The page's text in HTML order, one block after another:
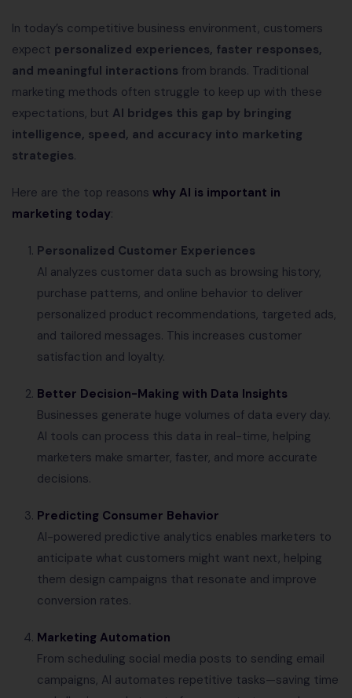
In today’s competitive business environment, customers
expect personalized experiences, faster responses,
and meaningful interactions from brands. Traditional
marketing methods often struggle to keep up with these
expectations, but AI bridges this gap by bringing
intelligence, speed, and accuracy into marketing
strategies.
Here are the top reasons why AI is important in
marketing today:
Personalized Customer Experiences
AI analyzes customer data such as browsing history,
purchase patterns, and online behavior to deliver
personalized product recommendations, targeted ads,
and tailored messages. This increases customer
satisfaction and loyalty.
Better Decision-Making with Data Insights
Businesses generate huge volumes of data every day.
AI tools can process this data in real-time, helping
marketers make smarter, faster, and more accurate
decisions.
Predicting Consumer Behavior
AI-powered predictive analytics enables marketers to
anticipate what customers might want next, helping
them design campaigns that resonate and improve
conversion rates.
Marketing Automation
From scheduling social media posts to sending email
campaigns, AI automates repetitive tasks—saving time